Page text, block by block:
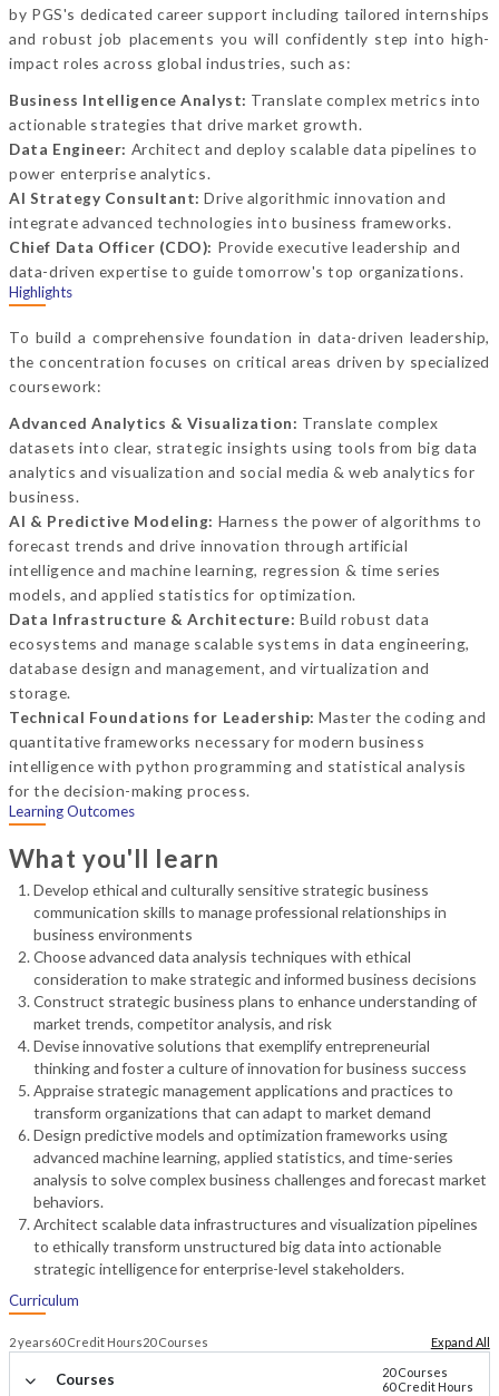
by PGS's dedicated career support including tailored internships
and robust job placements you will confidently step into high-
impact roles across global industries, such as:
Business Intelligence Analyst: Translate complex metrics into
actionable strategies that drive market growth.
Data Engineer: Architect and deploy scalable data pipelines to
power enterprise analytics.
AI Strategy Consultant: Drive algorithmic innovation and
integrate advanced technologies into business frameworks.
Chief Data Officer (CDO): Provide executive leadership and
data-driven expertise to guide tomorrow's top organizations.
Highlights
To build a comprehensive foundation in data-driven leadership,
the concentration focuses on critical areas driven by specialized
coursework:
Advanced Analytics & Visualization: Translate complex
datasets into clear, strategic insights using tools from big data
analytics and visualization and social media & web analytics for
business.
AI & Predictive Modeling: Harness the power of algorithms to
forecast trends and drive innovation through artificial
intelligence and machine learning, regression & time series
models, and applied statistics for optimization.
Data Infrastructure & Architecture: Build robust data
ecosystems and manage scalable systems in data engineering,
database design and management, and virtualization and
storage.
Technical Foundations for Leadership: Master the coding and
quantitative frameworks necessary for modern business
intelligence with python programming and statistical analysis
for the decision-making process.
Learning Outcomes
What you'll learn
Develop ethical and culturally sensitive strategic business
communication skills to manage professional relationships in
business environments
Choose advanced data analysis techniques with ethical
consideration to make strategic and informed business decisions
Construct strategic business plans to enhance understanding of
market trends, competitor analysis, and risk
Devise innovative solutions that exemplify entrepreneurial
thinking and foster a culture of innovation for business success
Appraise strategic management applications and practices to
transform organizations that can adapt to market demand
Design predictive models and optimization frameworks using
advanced machine learning, applied statistics, and time-series
analysis to solve complex business challenges and forecast market
behaviors.
Architect scalable data infrastructures and visualization pipelines
to ethically transform unstructured big data into actionable
strategic intelligence for enterprise-level stakeholders.
Curriculum
2 years60 Credit Hours20 Courses Expand All
Courses
20 Courses
60 Credit Hours